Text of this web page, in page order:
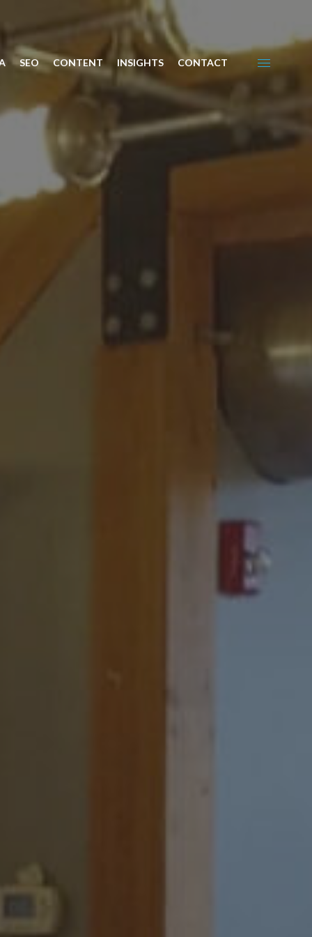
SEO CONTENT INSIGHTS CONTACT